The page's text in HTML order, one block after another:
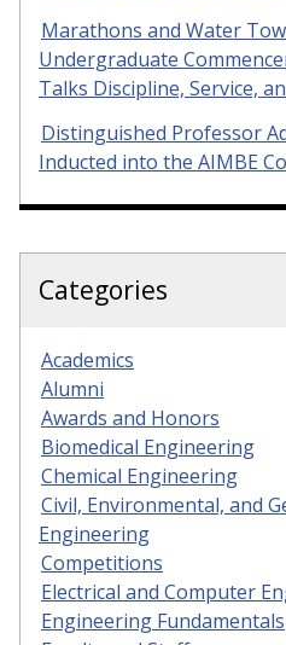
Marathons and Water
Undergraduate
Talks Discipline, Service,
Distinguished Professor
Inducted into the AIMBE
Categories
Academics
Alumni
Awards and Honors
Biomedical Engineering
Chemical Engineering
Civil, Environmental, and
Engineering
Competitions
Electrical and Computer
Engineering Fundamentals